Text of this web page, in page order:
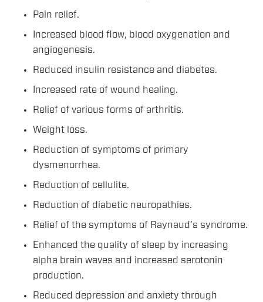
Pain relief.
Increased blood flow, blood oxygenation and
angiogenesis.
Reduced insulin resistance and diabetes.
Increased rate of wound healing.
Relief of various forms of arthritis.
Weight loss.
Reduction of symptoms of primary
dysmenorrhea.
Reduction of cellulite.
Reduction of diabetic neuropathies.
Relief of the symptoms of Raynaud’s syndrome.
Enhanced the quality of sleep by increasing
alpha brain waves and increased serotonin
production.
Reduced depression and anxiety through